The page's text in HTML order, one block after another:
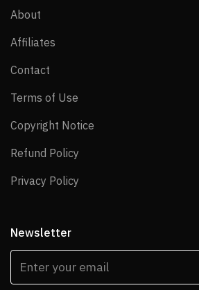
About
Affiliates
Contact
Terms of Use
Copyright Notice
Refund Policy
Privacy Policy
Newsletter